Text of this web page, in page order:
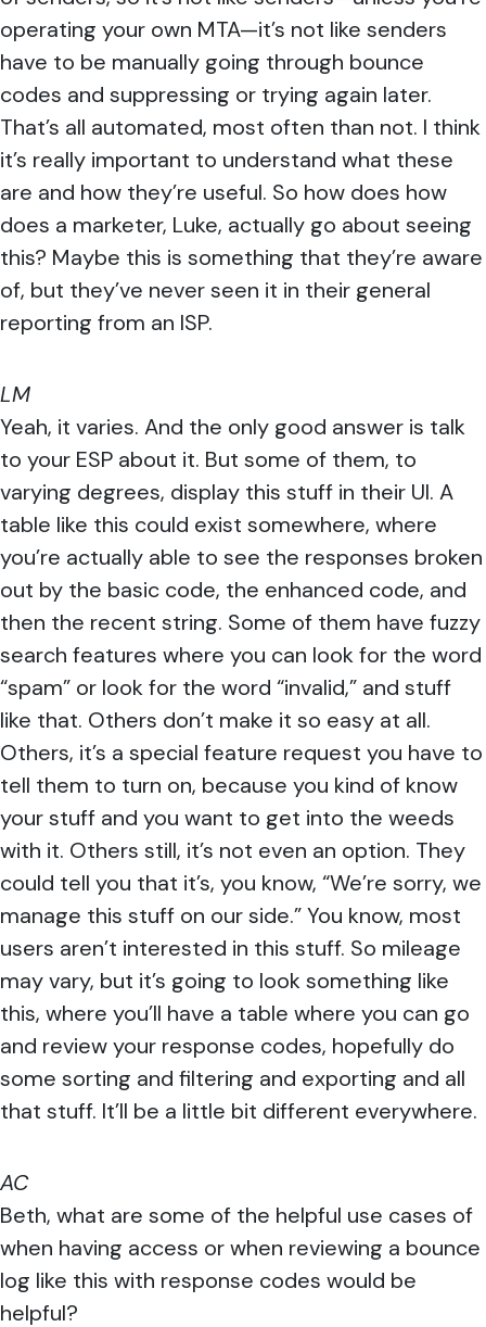
operating your own MTA—it’s not like senders
have to be manually going through bounce
codes and suppressing or trying again later.
That’s all automated, most often than not. I think
it’s really important to understand what these
are and how they’re useful. So how does how
does a marketer, Luke, actually go about seeing
this? Maybe this is something that they’re aware
of, but they’ve never seen it in their general
reporting from an ISP.
LM
Yeah, it varies. And the only good answer is talk
to your ESP about it. But some of them, to
varying degrees, display this stuff in their UI. A
table like this could exist somewhere, where
you’re actually able to see the responses broken
out by the basic code, the enhanced code, and
then the recent string. Some of them have fuzzy
search features where you can look for the word
“spam” or look for the word “invalid,” and stuff
like that. Others don’t make it so easy at all.
Others, it’s a special feature request you have to
tell them to turn on, because you kind of know
your stuff and you want to get into the weeds
with it. Others still, it’s not even an option. They
could tell you that it’s, you know, “We’re sorry, we
manage this stuff on our side.” You know, most
users aren’t interested in this stuff. So mileage
may vary, but it’s going to look something like
this, where you’ll have a table where you can go
and review your response codes, hopefully do
some sorting and filtering and exporting and all
that stuff. It’ll be a little bit different everywhere.
AC
Beth, what are some of the helpful use cases of
when having access or when reviewing a bounce
log like this with response codes would be
helpful?